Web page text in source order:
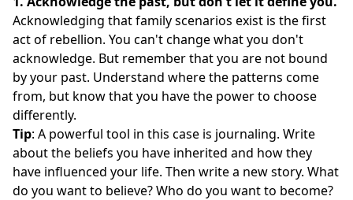
Acknowledging that family scenarios exist is the first
act of rebellion. You can't change what you don't
acknowledge. But remember that you are not bound
by your past. Understand where the patterns come
from, but know that you have the power to choose
differently.
Tip: A powerful tool in this case is journaling. Write
about the beliefs you have inherited and how they
have influenced your life. Then write a new story. What
do you want to believe? Who do you want to become?